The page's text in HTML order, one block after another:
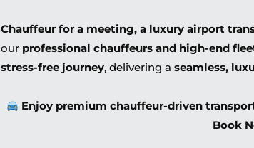
Chauffeur for a meeting, a luxury airport
our professional chauffeurs and high-end
stress-free journey, delivering aseamless,
Enjoy premium chauffeur-driven
Book